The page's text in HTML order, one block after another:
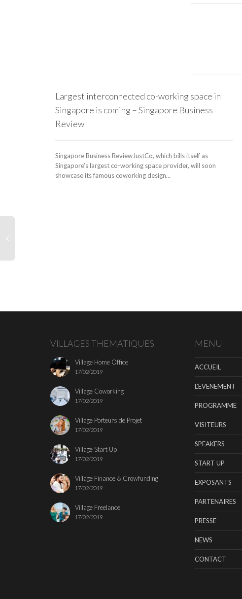
Largest interconnected co-working space in
Singapore is coming – Singapore Business
Review
Singapore Business ReviewJustCo, which bills itself as
Singapore’s largest co-working space provider, will soon
showcase its famous coworking design...
VILLAGES THEMATIQUES
Village Home Office
17/02/2019
Village Coworking
17/02/2019
Village Porteurs de Projet
17/02/2019
Village Start Up
17/02/2019
Village Finance & Crowfunding
17/02/2019
Village Freelance
17/02/2019
MENU
ACCUEIL
L’EVENEMENT
PROGRAMME
VISITEURS
SPEAKERS
START UP
EXPOSANTS
PARTENAIRES
PRESSE
NEWS
CONTACT